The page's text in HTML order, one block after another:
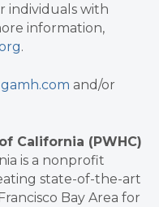
individuals with
information,
.
gamh.com and/or
California (PWHC)
is a nonprofit
state-of-the-art
Bay Area for